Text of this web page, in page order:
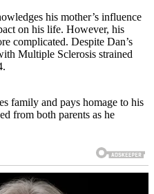
his mother’s influence
on his life. However, his
complicated. Despite Dan’s
Multiple Sclerosis strained
family and pays homage to his
from both parents as he